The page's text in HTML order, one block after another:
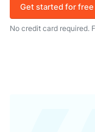
Get started for free
No credit card required.